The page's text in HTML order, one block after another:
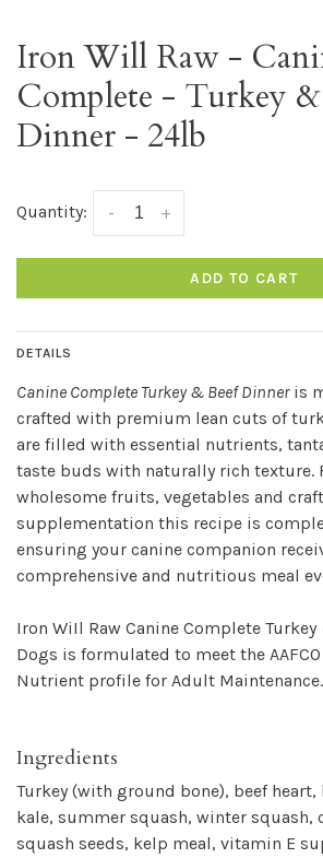
Iron Will Raw -
Complete - Turkey
Dinner - 24lb
Quantity: +
-
ADD TO CART
DETAILS
Canine Complete Turkey & Beef Dinneris
crafted with premium lean cuts of
are filled with essential nutrients,
taste buds with naturally rich texture.
wholesome fruits, vegetables and
supplementation this recipe is
ensuring your canine companion
comprehensive and nutritious meal
Iron WiIl Raw Canine Complete
Dogs is formulated to meet the
Nutrient profile for Adult Maintenance.
Ingredients
Turkey (with ground bone), beef
kale, summer squash, winter squash,
squash seeds, kelp meal, vitamin E